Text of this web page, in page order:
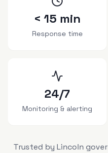
< 15 min
Response time
24/7
Monitoring & alerting
Trusted by Lincoln